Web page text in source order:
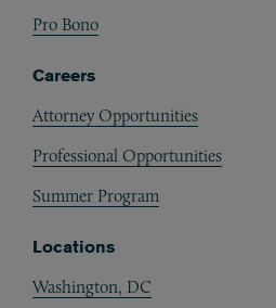
Pro Bono
Careers
Attorney Opportunities
Professional Opportunities
Summer Program
Locations
Washington, DC